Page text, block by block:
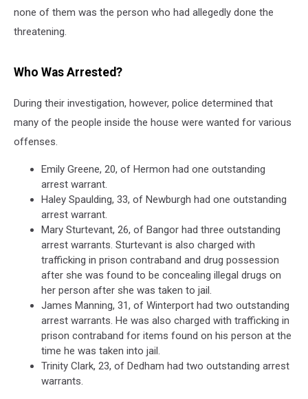
none of them was the person who had allegedly done the
threatening.
Who Was Arrested?
During their investigation, however, police determined that
many of the people inside the house were wanted for various
offenses.
Emily Greene, 20, of Hermon had one outstanding
arrest warrant.
Haley Spaulding, 33, of Newburgh had one outstanding
arrest warrant.
Mary Sturtevant, 26, of Bangor had three outstanding
arrest warrants. Sturtevant is also charged with
trafficking in prison contraband and drug possession
after she was found to be concealing illegal drugs on
her person after she was taken to jail.
James Manning, 31, of Winterport had two outstanding
arrest warrants. He was also charged with trafficking in
prison contraband for items found on his person at the
time he was taken into jail.
Trinity Clark, 23, of Dedham had two outstanding arrest
warrants.